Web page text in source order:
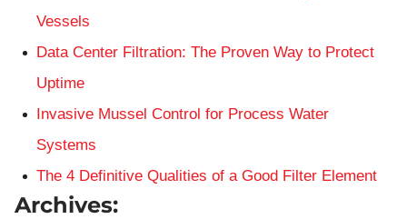
Vessels
Data Center Filtration: The Proven Way to Protect
Uptime
Invasive Mussel Control for Process Water
Systems
The 4 Definitive Qualities of a Good Filter Element
Archives: